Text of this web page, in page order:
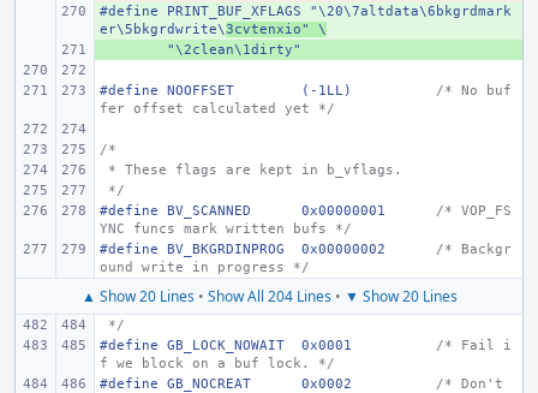
+
#define
PRINT_BUF_XFLAGS "\20\7altdata\6bkgrdmark
er\5bkgrdwrite\3cvtenxio" \
"\2clean\1dirty"
#define NOOFFSET (-1LL)
/* No buf
fer offset calculated yet */
/*
* These flags are kept in b_vflags.
*/
#define
BV_SCANNED 0x00000001
/* VOP_FS
YNC funcs mark written bufs */
#define
BV_BKGRDINPROG 0x00000002
/* Backgr
ound write in progress */
▲ Show 20 Lines• Show All 204 Lines• ▼ Show 20 Lines
*/
#define
GB_LOCK_NOWAIT 0x0001
/* Fail i
f we block on a buf lock. */
#define
GB_NOCREAT 0x0002
/* Don't